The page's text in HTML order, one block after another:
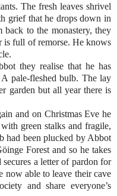
The fresh leaves shrivel
grief that he drops down in
to the monastery, they
is full of remorse. He knows
they realise that he has
pale-fleshed bulb. The lay
garden but all year there is
and on Christmas Eve he
green stalks and fragile,
had been plucked by Abbot
Forest and so he takes
a letter of pardon for
now able to leave their cave
and share everyone’s